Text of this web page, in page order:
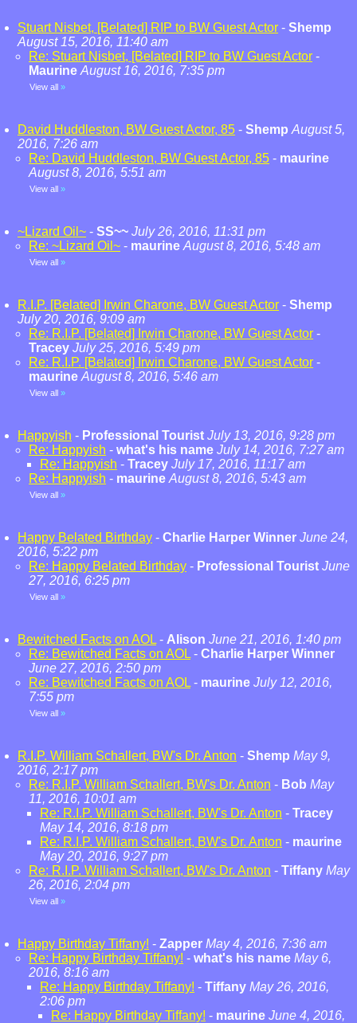
Stuart Nisbet, [Belated] RIP to BW Guest Actor - Shemp
August 15, 2016, 11:40 am
Re: Stuart Nisbet, [Belated] RIP to BW Guest Actor -
Maurine August 16, 2016, 7:35 pm
View all »
David Huddleston, BW Guest Actor, 85 - Shemp August 5,
2016, 7:26 am
Re: David Huddleston, BW Guest Actor, 85 - maurine
August 8, 2016, 5:51 am
View all »
~Lizard Oil~ - SS~~ July 26, 2016, 11:31 pm
Re: ~Lizard Oil~ - maurine August 8, 2016, 5:48 am
View all »
R.I.P. [Belated] Irwin Charone, BW Guest Actor - Shemp
July 20, 2016, 9:09 am
Re: R.I.P. [Belated] Irwin Charone, BW Guest Actor -
Tracey July 25, 2016, 5:49 pm
Re: R.I.P. [Belated] Irwin Charone, BW Guest Actor -
maurine August 8, 2016, 5:46 am
View all »
Happyish - Professional Tourist July 13, 2016, 9:28 pm
Re: Happyish - what's his name July 14, 2016, 7:27 am
Re: Happyish - Tracey July 17, 2016, 11:17 am
Re: Happyish - maurine August 8, 2016, 5:43 am
View all »
Happy Belated Birthday - Charlie Harper Winner June 24,
2016, 5:22 pm
Re: Happy Belated Birthday - Professional Tourist June
27, 2016, 6:25 pm
View all »
Bewitched Facts on AOL - Alison June 21, 2016, 1:40 pm
Re: Bewitched Facts on AOL - Charlie Harper Winner
June 27, 2016, 2:50 pm
Re: Bewitched Facts on AOL - maurine July 12, 2016,
7:55 pm
View all »
R.I.P. William Schallert, BW's Dr. Anton - Shemp May 9,
2016, 2:17 pm
Re: R.I.P. William Schallert, BW's Dr. Anton - Bob May
11, 2016, 10:01 am
Re: R.I.P. William Schallert, BW's Dr. Anton - Tracey
May 14, 2016, 8:18 pm
Re: R.I.P. William Schallert, BW's Dr. Anton - maurine
May 20, 2016, 9:27 pm
Re: R.I.P. William Schallert, BW's Dr. Anton - Tiffany May
26, 2016, 2:04 pm
View all »
Happy Birthday Tiffany! - Zapper May 4, 2016, 7:36 am
Re: Happy Birthday Tiffany! - what's his name May 6,
2016, 8:16 am
Re: Happy Birthday Tiffany! - Tiffany May 26, 2016,
2:06 pm
Re: Happy Birthday Tiffany! - maurine June 4, 2016,